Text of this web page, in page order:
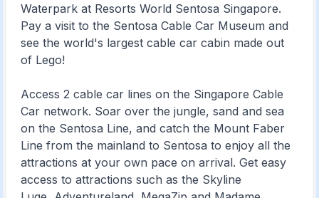
Waterpark at Resorts World Sentosa Singapore.
Pay a visit to the Sentosa Cable Car Museum and
see the world's largest cable car cabin made out
of Lego!
Access 2 cable car lines on the Singapore Cable
Car network. Soar over the jungle, sand and sea
on the Sentosa Line, and catch the Mount Faber
Line from the mainland to Sentosa to enjoy all the
attractions at your own pace on arrival. Get easy
access to attractions such as the Skyline